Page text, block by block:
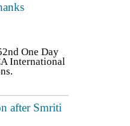
One Day
International
after Smriti